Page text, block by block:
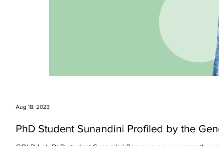
PhD Student Sunandini Profiled by the
Aug 18, 2023